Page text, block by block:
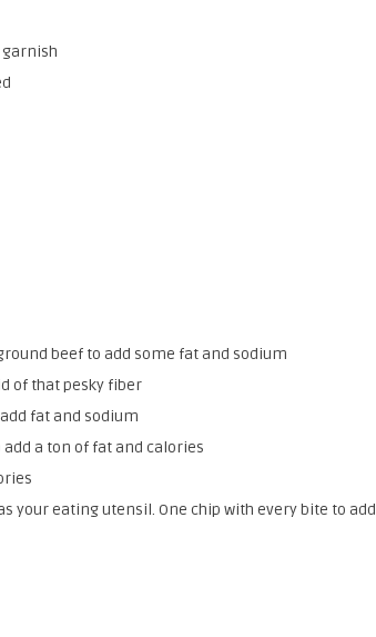
beef to add some fat and sodium
of that pesky fiber
fat and sodium
a ton of fat and calories
your eating utensil. One chip with every bite to add